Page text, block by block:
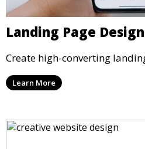
Landing Page Design
Create high-converting
Learn More